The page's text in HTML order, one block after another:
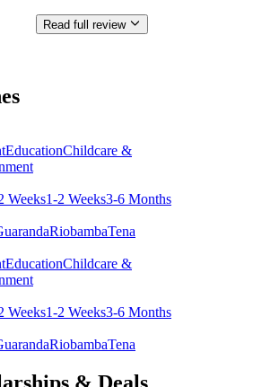
Read full review
EducationChildcare &
Weeks1-2 Weeks3-6 Months
RiobambaTena
EducationChildcare &
Weeks1-2 Weeks3-6 Months
RiobambaTena